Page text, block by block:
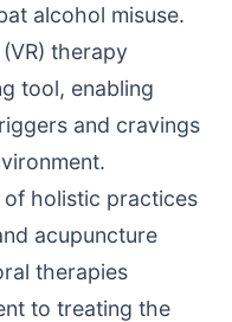
alcohol misuse.
therapy
tool, enabling
and cravings
holistic practices
acupuncture
therapies
to treating the